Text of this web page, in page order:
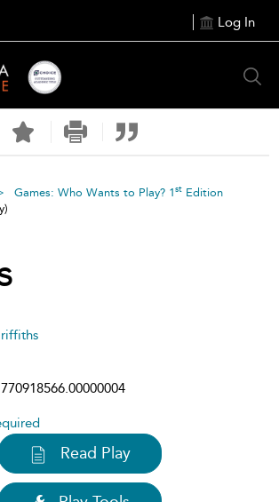
Log In
Games: Who Wants to Play? 1st Edition
Read Play